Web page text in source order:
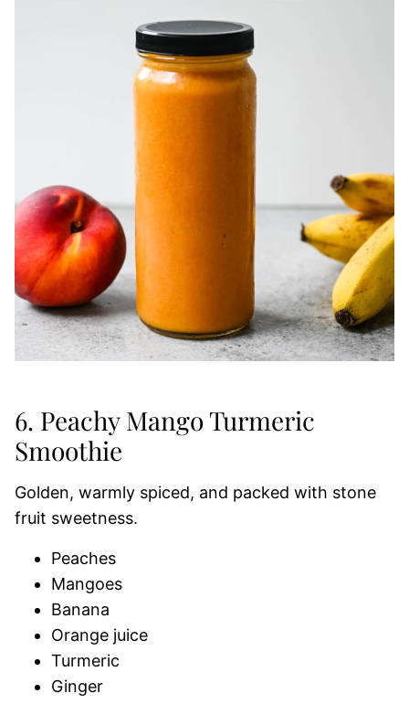
6. Peachy Mango Turmeric
Smoothie
Golden, warmly spiced, and packed with stone
fruit sweetness.
Peaches
Mangoes
Banana
Orange juice
Turmeric
Ginger